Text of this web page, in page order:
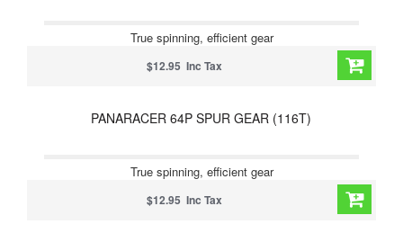
True spinning, efficient gear
$12.95 Inc Tax
PANARACER 64P SPUR GEAR (116T)
True spinning, efficient gear
$12.95 Inc Tax